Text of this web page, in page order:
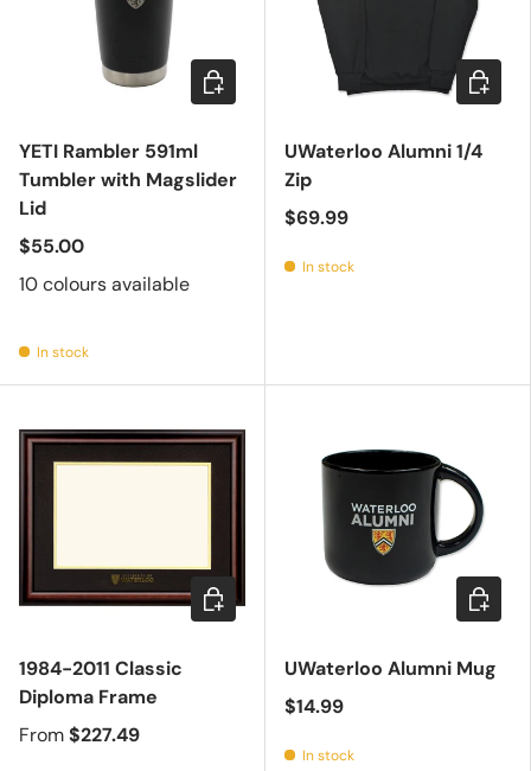
YETI Rambler 591ml
Tumbler with Magslider
Lid
$55.00
10 colours available
In stock
Choose options
UWaterloo Alumni 1/4
Zip
$69.99
In stock
1984-2011 Classic
Diploma Frame
From$227.49
Choose options
UWaterloo Alumni Mug
$14.99
In stock
Add to